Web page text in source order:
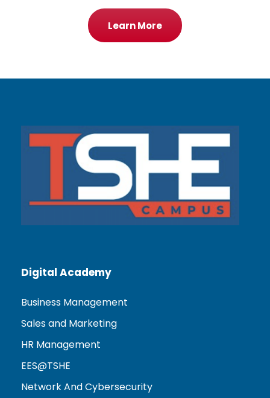
Learn More
Digital Academy
Business Management
Sales and Marketing
HR Management
EES@TSHE
Network And Cybersecurity